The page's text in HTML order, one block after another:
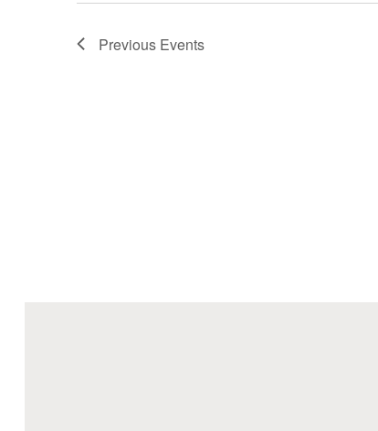
Previous Events